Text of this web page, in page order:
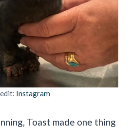
Instagram
Toast made one thing